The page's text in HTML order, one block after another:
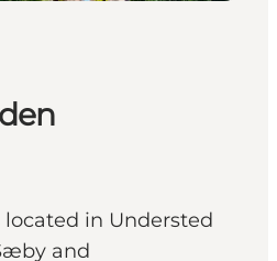
located in Understed
and